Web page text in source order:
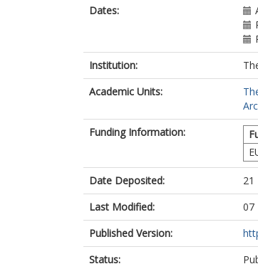
Dates:
Institution:
Academic Units:
Funding Information:
Date Deposited:
21
Last Modified:
07
Published Version:
Status: